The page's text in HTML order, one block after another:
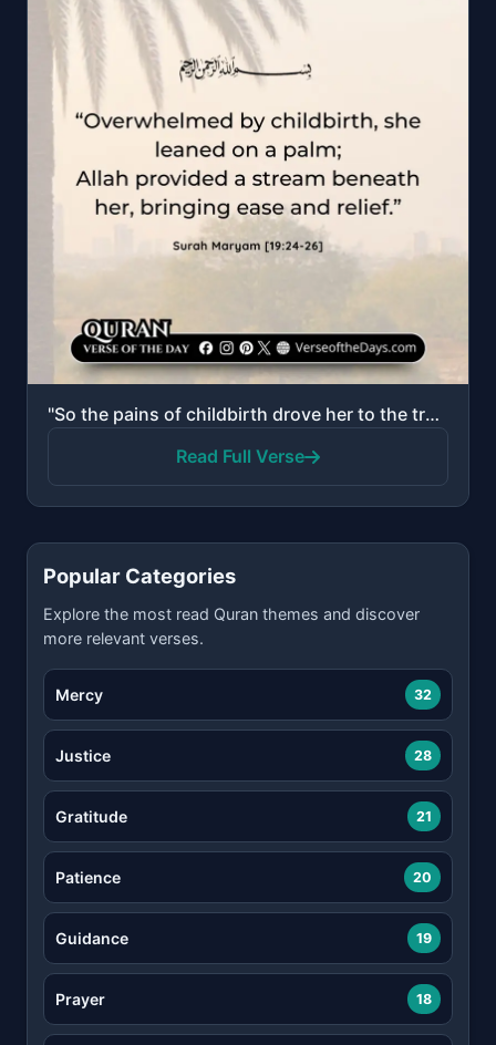
"So the pains of childbirth drove her to the trunk of a palm tree. She said, "Oh, I wish I had died b..."
Read Full Verse
Popular Categories
Explore the most read Quran themes and discover
more relevant verses.
Mercy 32
Justice 28
Gratitude 21
Patience 20
Guidance 19
Prayer 18